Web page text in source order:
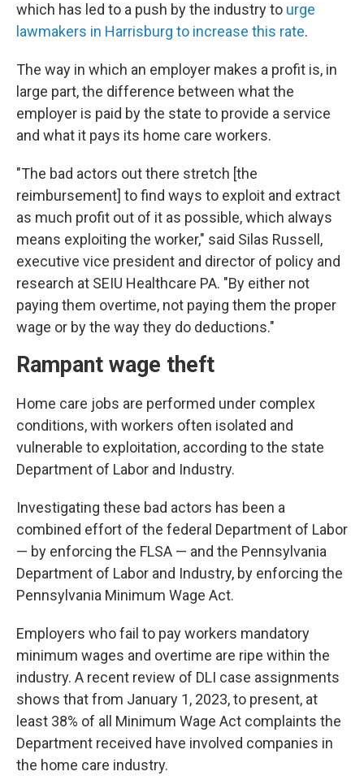
which has led to a push by the industry to urge
lawmakers in Harrisburg to increase this rate.
The way in which an employer makes a profit is, in
large part, the difference between what the
employer is paid by the state to provide a service
and what it pays its home care workers.
"The bad actors out there stretch [the
reimbursement] to find ways to exploit and extract
as much profit out of it as possible, which always
means exploiting the worker," said Silas Russell,
executive vice president and director of policy and
research at SEIU Healthcare PA. "By either not
paying them overtime, not paying them the proper
wage or by the way they do deductions."
Rampant wage theft
Home care jobs are performed under complex
conditions, with workers often isolated and
vulnerable to exploitation, according to the state
Department of Labor and Industry.
Investigating these bad actors has been a
combined effort of the federal Department of Labor
— by enforcing the FLSA — and the Pennsylvania
Department of Labor and Industry, by enforcing the
Pennsylvania Minimum Wage Act.
Employers who fail to pay workers mandatory
minimum wages and overtime are ripe within the
industry. A recent review of DLI case assignments
shows that from January 1, 2023, to present, at
least 38% of all Minimum Wage Act complaints the
Department received have involved companies in
the home care industry.